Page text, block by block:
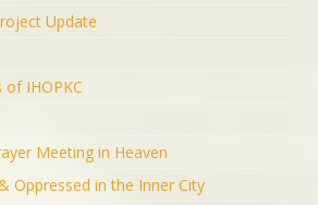
Update
of IHOPKC
Meeting in Heaven
Oppressed in the Inner City